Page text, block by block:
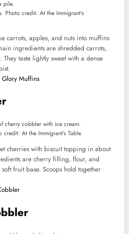
Photo credit: At the Immigrant’s
carrots, apples, and nuts into muffins
ingredients are shredded carrots,
taste lightly sweet with a dense
Muffins
At the Immigrant’s Table.
cherries with biscuit topping in about
are cherry filling, flour, and
fruit base. Scoops hold together